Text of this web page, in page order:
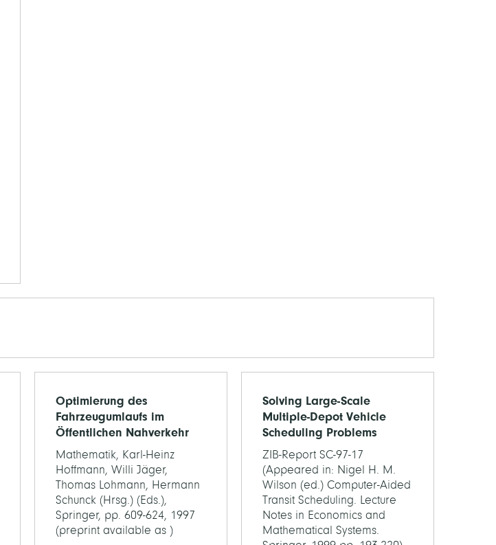
Optimierung des
Fahrzeugumlaufs im
Öffentlichen Nahverkehr
Mathematik, Karl-Heinz
Hoffmann, Willi Jäger,
Thomas Lohmann, Hermann
Schunck (Hrsg.) (Eds.),
Springer, pp. 609-624, 1997
(preprint available as )
Solving Large-Scale
Multiple-Depot Vehicle
Scheduling Problems
ZIB-Report SC-97-17
(Appeared in: Nigel H. M.
Wilson (ed.) Computer-Aided
Transit Scheduling. Lecture
Notes in Economics and
Mathematical Systems.